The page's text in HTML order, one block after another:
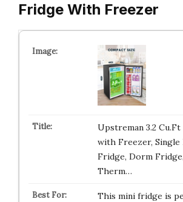
Fridge With Freezer
Upstreman 3.2
with Freezer,
Fridge, Dorm
Therm…
This mini fridge is